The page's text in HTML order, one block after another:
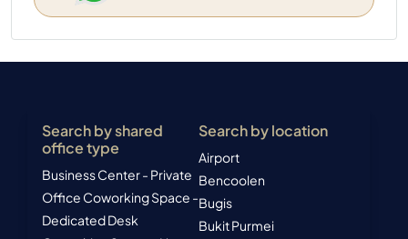
Search by shared
office type
Business Center - Private
Office Coworking Space -
Dedicated Desk
Search by location
Airport
Bencoolen
Bugis
Bukit Purmei